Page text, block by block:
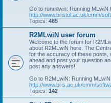
Go to runmlwin: Running MLwiN
http://www.bristol.ac.uk/cmm/
Topics: 485
R2MLwiN user forum
Welcome to the forum for
about R2MLwiN here. The
for the accuracy of these posts,
ahead and post your question
post any answers!
Go to R2MLwiN: Running
http://www.bris.ac.uk/cmm/
Topics: 142